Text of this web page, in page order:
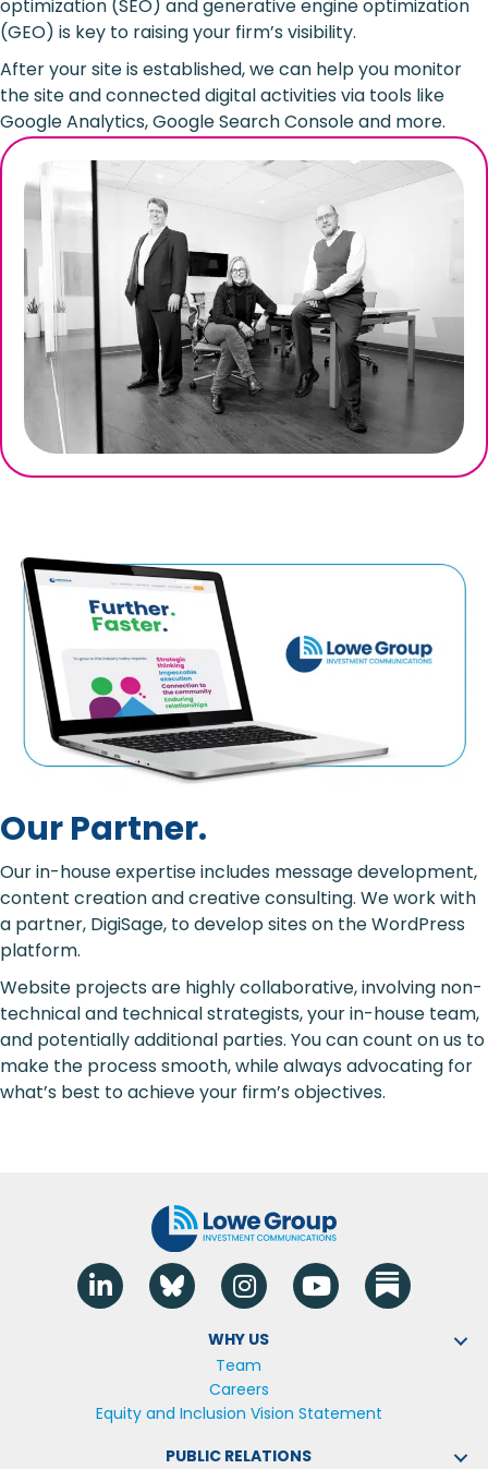
optimization (SEO) and generative engine optimization
(GEO) is key to raising your firm’s visibility.
After your site is established, we can help you monitor
the site and connected digital activities via tools like
Google Analytics, Google Search Console and more.
Our Partner.
Our in-house expertise includes message development,
content creation and creative consulting. We work with
a partner, DigiSage, to develop sites on the WordPress
platform.
Website projects are highly collaborative, involving non-
technical and technical strategists, your in-house team,
and potentially additional parties. You can count on us to
make the process smooth, while always advocating for
what’s best to achieve your firm’s objectives.
Linkedin Blue Sky InstagramYouTube
WHY US
Team
Careers
Equity and Inclusion Vision Statement
PUBLIC RELATIONS